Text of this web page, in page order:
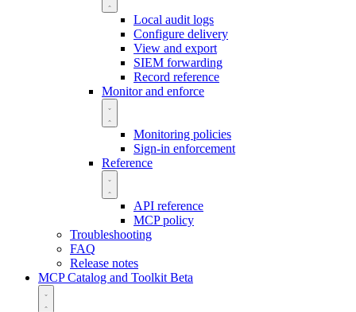
Local audit logs
Configure delivery
View and export
SIEM forwarding
Record reference
Monitor and enforce
Monitoring policies
Sign-in enforcement
Reference
API reference
MCP policy
Troubleshooting
FAQ
Release notes
MCP Catalog and Toolkit Beta